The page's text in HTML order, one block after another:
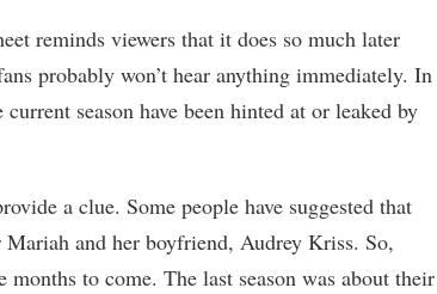
reminds viewers that it does so much later
probably won’t hear anything immediately. In
season have been hinted at or leaked by
a clue. Some people have suggested that
and her boyfriend, Audrey Kriss. So,
to come. The last season was about their